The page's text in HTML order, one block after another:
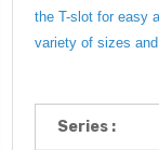
the T-slot for easy
variety of sizes and
Series :